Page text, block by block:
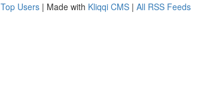
Top Users | Made with Kliqqi CMS | All RSS Feeds